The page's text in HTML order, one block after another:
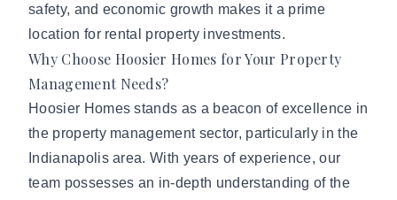
safety, and economic growth makes it a prime
location for rental property investments.
Why Choose Hoosier Homes for Your Property
Management Needs?
Hoosier Homes stands as a beacon of excellence in
the property management sector, particularly in the
Indianapolis area. With years of experience,our
team possesses an in-depth understanding of the